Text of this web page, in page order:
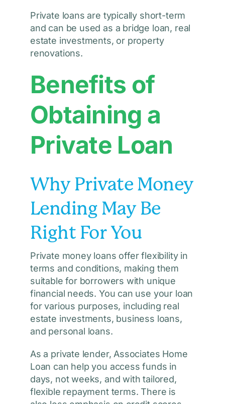
Private loans are typically short-term
and can be used as a bridge loan, real
estate investments, or property
renovations.
Benefits of
Obtaining a
Private Loan
Why Private Money
Lending May Be
Right For You
Private money loans offer flexibility in
terms and conditions, making them
suitable for borrowers with unique
financial needs. You can use your loan
for various purposes, including real
estate investments, business loans,
and personal loans.
As a private lender, Associates Home
Loan can help you access funds in
days, not weeks, and with tailored,
flexible repayment terms. There is